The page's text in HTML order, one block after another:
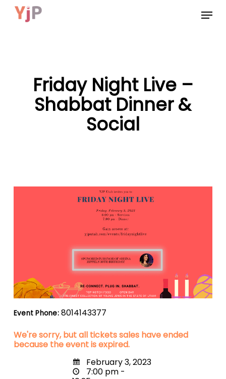
Skip
Menu
Friday Night Live –
Shabbat Dinner &
Social
Event Phone:8014143377
We're sorry, but all tickets sales have ended
because the event is expired.
February 3, 2023
7:00 pm -